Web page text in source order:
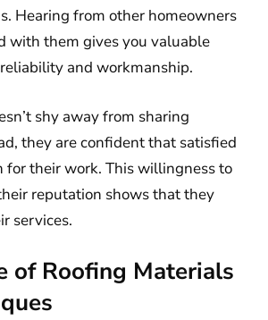
Hearing from other homeowners
with them gives you valuable
and workmanship.
shy away from sharing
they are confident that satisfied
for their work. This willingness to
reputation shows that they
services.
of Roofing Materials